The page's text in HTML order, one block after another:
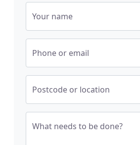
Your name
Phone or email
Postcode or location
What needs to be done?